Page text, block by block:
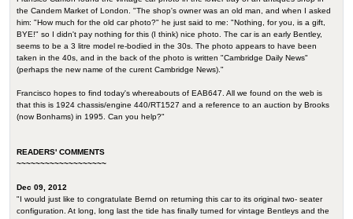
the Candem Market of London. "The shop's owner was an old man, and when I asked
him: "How much for the old car photo?" he just said to me: "Nothing, for you, is a gift,
BYE!" so I didn't pay nothing for this (I think) nice photo. The car is an early Bentley,
seems to be a 3 litre model re-bodied in the 30s. The photo appears to have been
taken in the 40s, and in the back of the photo is written "Cambridge Daily News"
(perhaps the new name of the curent Cambridge News)."
Francisco hopes to find today's whereabouts of EAB647. All we found on the web is
that this is 1924 chassis/engine 440/RT1527 and a reference to an auction by Brooks
(now Bonhams) in 1995. Can you help?"
READERS' COMMENTS
~~~~~~~~~~~~~~~~~~~
Dec 09, 2012
"I would just like to congratulate Bernd on returning this car to its original two- seater
configuration. At long, long last the tide has finally turned for vintage Bentleys and the